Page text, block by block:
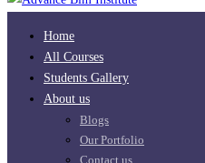
Home
All Courses
Students Gallery
About us
Blogs
Our Portfolio
Contact us